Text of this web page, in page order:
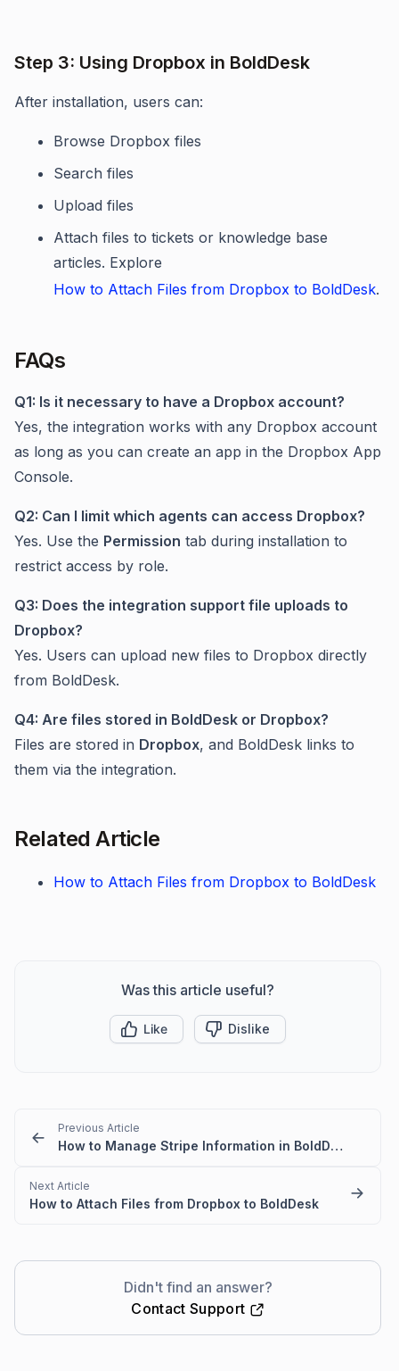
Step 3: Using Dropbox in BoldDesk
After installation, users can:
Browse Dropbox files
Search files
Upload files
Attach files to tickets or knowledge base
articles. Explore
How to Attach Files from Dropbox to BoldDesk.
FAQs
Q1: Is it necessary to have a Dropbox account?
Yes, the integration works with any Dropbox account
as long as you can create an app in the Dropbox App
Console.
Q2: Can I limit which agents can access Dropbox?
Yes. Use the Permission tab during installation to
restrict access by role.
Q3: Does the integration support file uploads to
Dropbox?
Yes. Users can upload new files to Dropbox directly
from BoldDesk.
Q4: Are files stored in BoldDesk or Dropbox?
Files are stored in Dropbox, and BoldDesk links to
them via the integration.
Related Article
How to Attach Files from Dropbox to BoldDesk
Was this article useful?
Like Dislike
Previous Article
How to Manage Stripe Information in BoldDesk
Next Article
How to Attach Files from Dropbox to BoldDesk
Didn't find an answer?
Contact Support